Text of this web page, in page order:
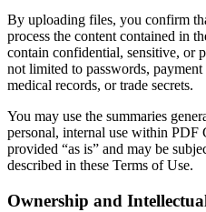
By uploading files, you confirm
process the content contained in
contain confidential, sensitive, or
not limited to passwords,
medical records, or trade secrets.
You may use the summaries
personal, internal use within PDF
provided “as is” and may be
described in these Terms of Use.
Ownership and